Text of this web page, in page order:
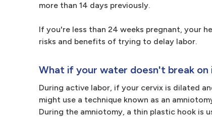
more than 14 days previously.
If you're less than 24 weeks pregnant, your
risks and benefits of trying to delay labor.
What if your water doesn't break on
During active labor, if your cervix is dilated
might use a technique known as an
During the amniotomy, a thin plastic hook is